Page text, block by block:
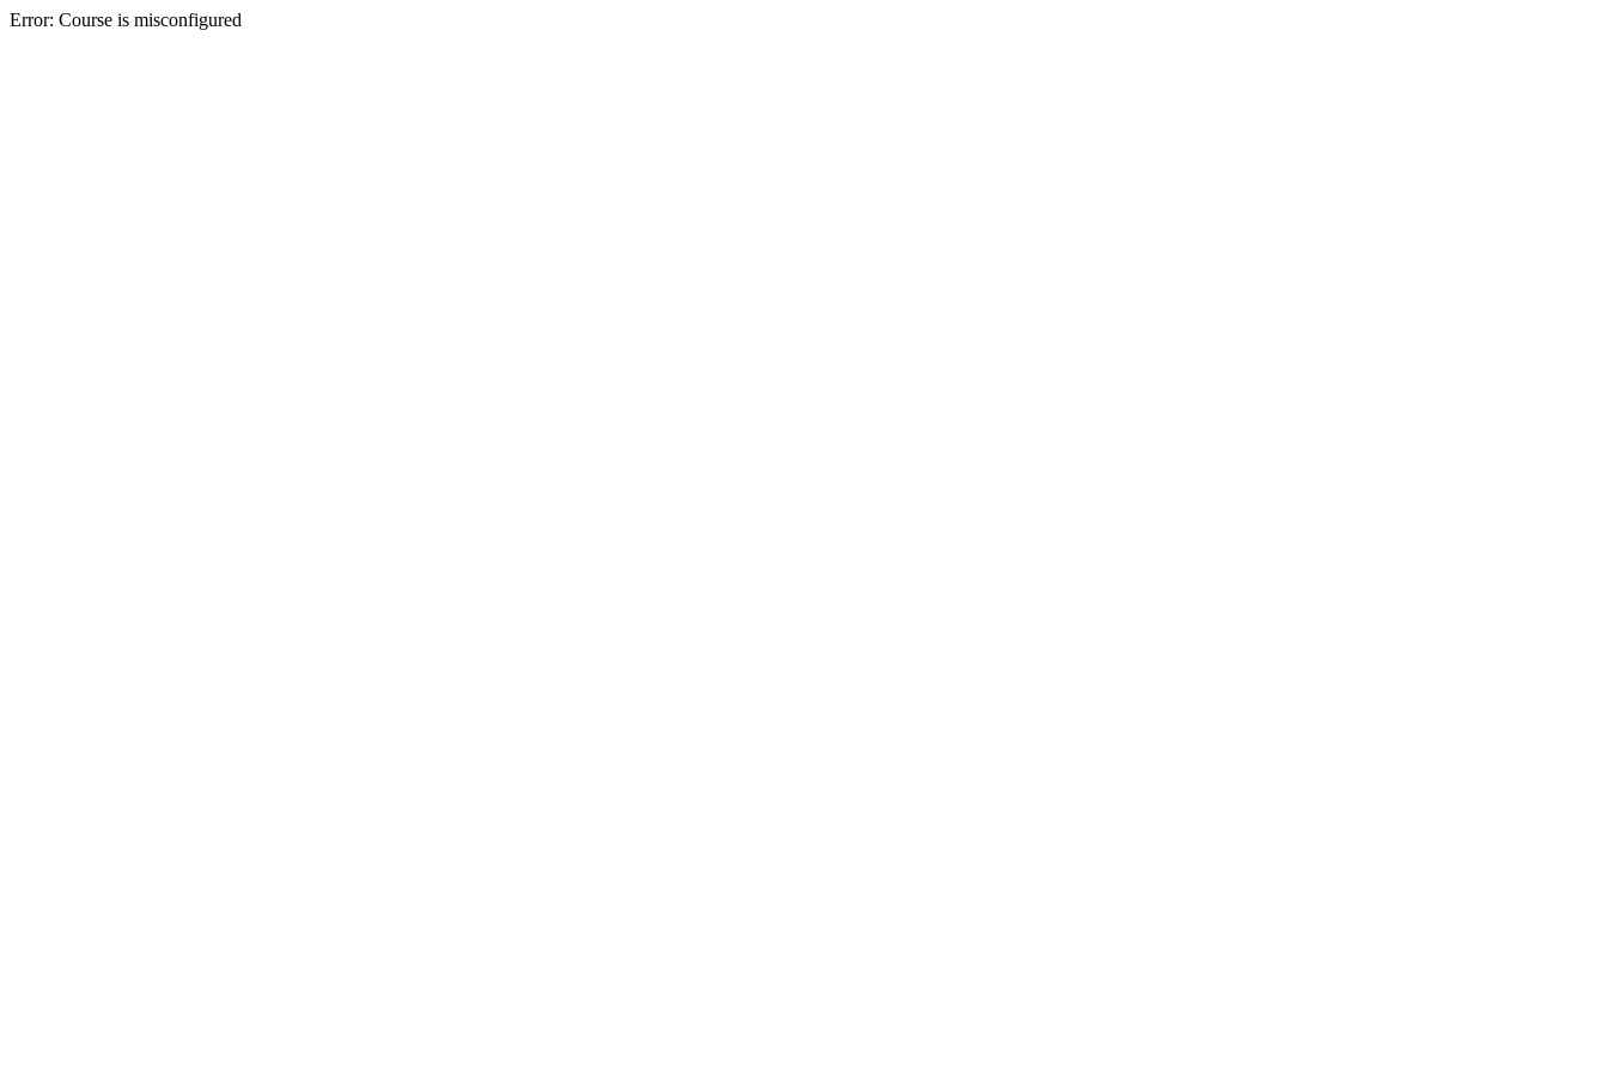
Error: Course is misconfigured